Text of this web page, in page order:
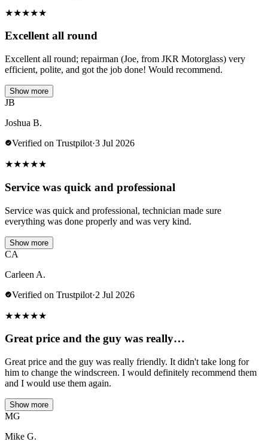
★★★★★
Excellent all round
Excellent all round; repairman (Joe, from JKR Motorglass) very
efficient, polite, and got the job done! Would recommend.
Show more
JB
Joshua B.
Verified on Trustpilot·3 Jul 2026
★★★★★
Service was quick and professional
Service was quick and professional, technician made sure
everything was done properly and was very kind.
Show more
CA
Carleen A.
Verified on Trustpilot·2 Jul 2026
★★★★★
Great price and the guy was really…
Great price and the guy was really friendly. It didn't take long for
him to change the windscreen. I would definitely recommend them
and I would use them again.
Show more
MG
Mike G.